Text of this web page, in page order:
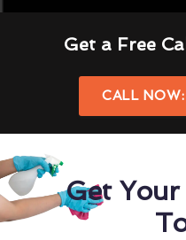
Get a Free
CALL
Get